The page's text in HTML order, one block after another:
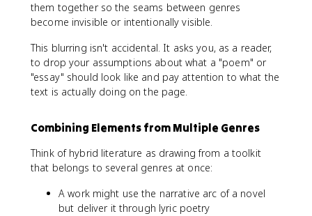
them together so the seams between genres
become invisible or intentionally visible.
This blurring isn't accidental. It asks you, as a reader,
to drop your assumptions about what a "poem" or
"essay" should look like and pay attention to what the
text is actually doing on the page.
Combining Elements from Multiple Genres
Think of hybrid literature as drawing from a toolkit
that belongs to several genres at once:
A work might use the narrative arc of a novel
but deliver it through lyric poetry